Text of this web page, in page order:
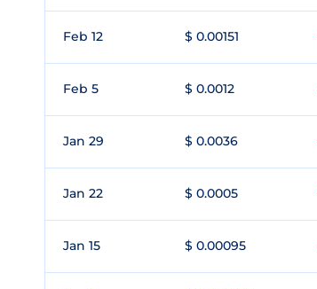
Feb 12 $ 0.00151
Feb 5 $ 0.0012
Jan 29 $ 0.0036
Jan 22 $ 0.0005
Jan 15 $ 0.00095